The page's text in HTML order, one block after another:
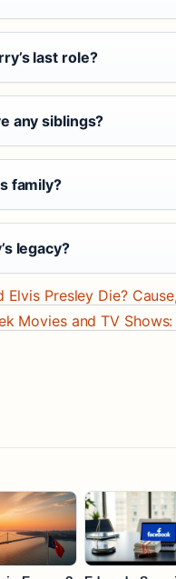
last role?
any siblings?
family?
legacy?
Elvis Presley Die?
Movies and TV